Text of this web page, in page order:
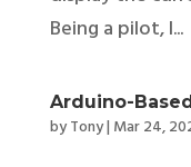
Being a pilot, I...
Arduino-
byTony| Mar 24,